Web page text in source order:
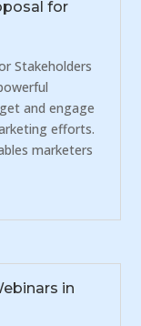
for
Stakeholders
and engage
efforts.
marketers
in